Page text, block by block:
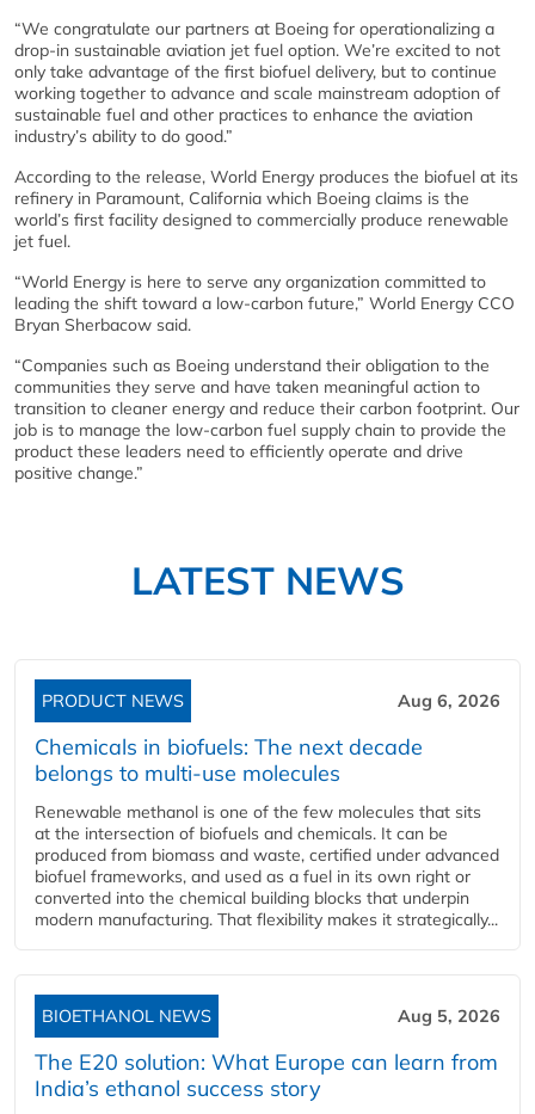
“We congratulate our partners at Boeing for operationalizing a
drop-in sustainable aviation jet fuel option. We’re excited to not
only take advantage of the first biofuel delivery, but to continue
working together to advance and scale mainstream adoption of
sustainable fuel and other practices to enhance the aviation
industry’s ability to do good.”
According to the release, World Energy produces the biofuel at its
refinery in Paramount, California which Boeing claims is the
world’s first facility designed to commercially produce renewable
jet fuel.
“World Energy is here to serve any organization committed to
leading the shift toward a low-carbon future,” World Energy CCO
Bryan Sherbacow said.
“Companies such as Boeing understand their obligation to the
communities they serve and have taken meaningful action to
transition to cleaner energy and reduce their carbon footprint. Our
job is to manage the low-carbon fuel supply chain to provide the
product these leaders need to efficiently operate and drive
positive change.”
LATEST NEWS
PRODUCT NEWS Aug 6, 2026
Chemicals in biofuels: The next decade
belongs to multi-use molecules
Renewable methanol is one of the few molecules that sits
at the intersection of biofuels and chemicals. It can be
produced from biomass and waste, certified under advanced
biofuel frameworks, and used as a fuel in its own right or
converted into the chemical building blocks that underpin
modern manufacturing. That flexibility makes it strategically...
BIOETHANOL NEWS Aug 5, 2026
The E20 solution: What Europe can learn from
India’s ethanol success story